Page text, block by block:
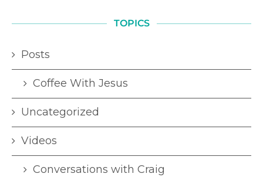
TOPICS
Posts
Coffee With Jesus
Uncategorized
Videos
Conversations with Craig